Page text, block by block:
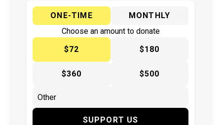
ONE-TIME
MONTHLY
Choose an amount to donate
$72
$180
$360 $500
SUPPORT US